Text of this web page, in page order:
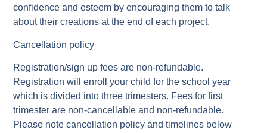
confidence and esteem by encouraging them to talk
about their creations at the end of each project.
Cancellation policy
Registration/sign up fees are non-refundable.
Registration will enroll your child for the school year
which is divided into three trimesters. Fees for first
trimester are non-cancellable and non-refundable.
Please note cancellation policy and timelines below